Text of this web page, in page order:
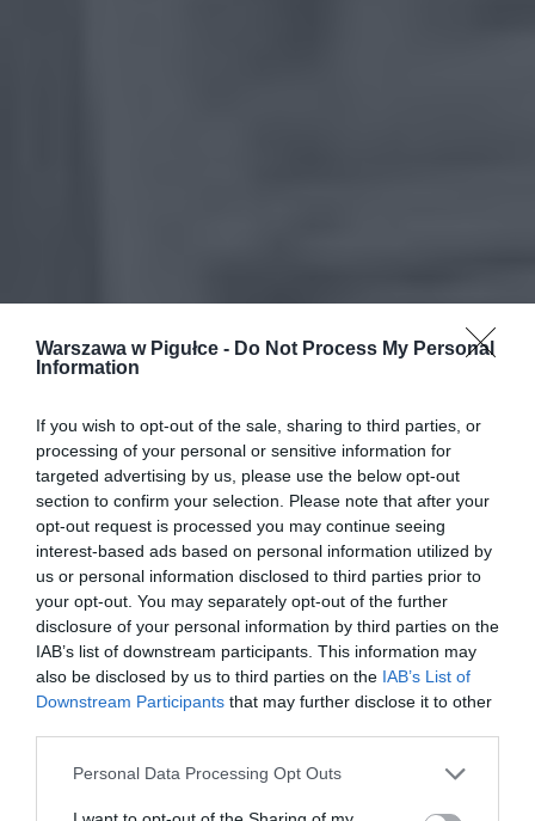
Warszawa w Pigułce - Do Not Process My Personal
Information
If you wish to opt-out of the sale, sharing to third parties, or
processing of your personal or sensitive information for
targeted advertising by us, please use the below opt-out
section to confirm your selection. Please note that after your
opt-out request is processed you may continue seeing
interest-based ads based on personal information utilized by
us or personal information disclosed to third parties prior to
your opt-out. You may separately opt-out of the further
disclosure of your personal information by third parties on the
IAB’s list of downstream participants. This information may
also be disclosed by us to third parties on the IAB’s List of
Downstream Participants that may further disclose it to other
Personal Data Processing Opt Outs